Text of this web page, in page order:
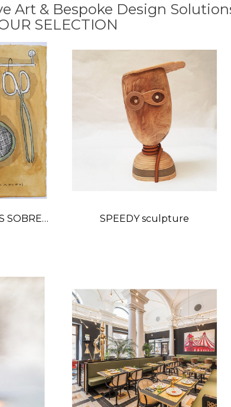
Art & Bespoke Design
SELECTION
SOBRE
SPEEDY sculpture